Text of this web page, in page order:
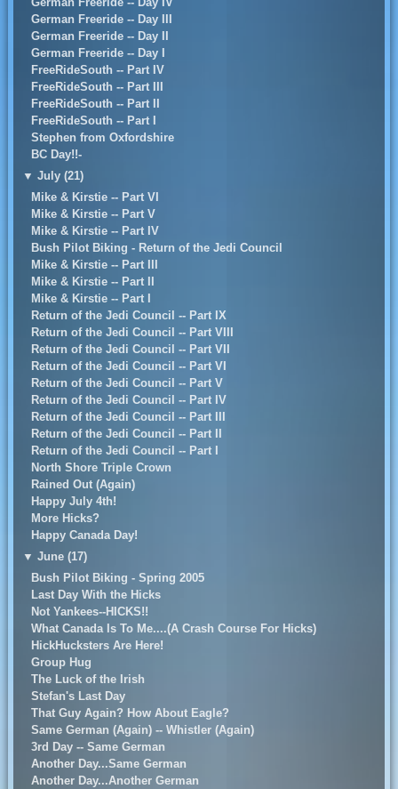
German Freeride -- Day III
German Freeride -- Day II
German Freeride -- Day I
FreeRideSouth -- Part IV
FreeRideSouth -- Part III
FreeRideSouth -- Part II
FreeRideSouth -- Part I
Stephen from Oxfordshire
BC Day!!-
▼ July (21)
Mike & Kirstie -- Part VI
Mike & Kirstie -- Part V
Mike & Kirstie -- Part IV
Bush Pilot Biking - Return of the Jedi Council
Mike & Kirstie -- Part III
Mike & Kirstie -- Part II
Mike & Kirstie -- Part I
Return of the Jedi Council -- Part IX
Return of the Jedi Council -- Part VIII
Return of the Jedi Council -- Part VII
Return of the Jedi Council -- Part VI
Return of the Jedi Council -- Part V
Return of the Jedi Council -- Part IV
Return of the Jedi Council -- Part III
Return of the Jedi Council -- Part II
Return of the Jedi Council -- Part I
North Shore Triple Crown
Rained Out (Again)
Happy July 4th!
More Hicks?
Happy Canada Day!
▼ June (17)
Bush Pilot Biking - Spring 2005
Last Day With the Hicks
Not Yankees--HICKS!!
What Canada Is To Me....(A Crash Course For Hicks)
HickHucksters Are Here!
Group Hug
The Luck of the Irish
Stefan's Last Day
That Guy Again? How About Eagle?
Same German (Again) -- Whistler (Again)
3rd Day -- Same German
Another Day...Same German
Another Day...Another German